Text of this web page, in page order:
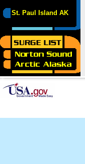
St. Paul Island AK